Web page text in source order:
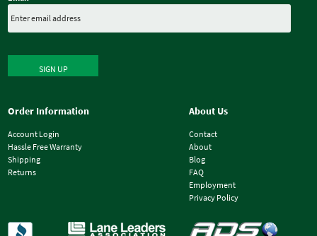
SIGN UP
Order Information
Account Login
Hassle Free Warranty
Shipping
Returns
About Us
Contact
About
Blog
FAQ
Employment
Privacy Policy